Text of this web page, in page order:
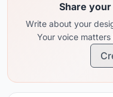
Share
Write about your
Your voice